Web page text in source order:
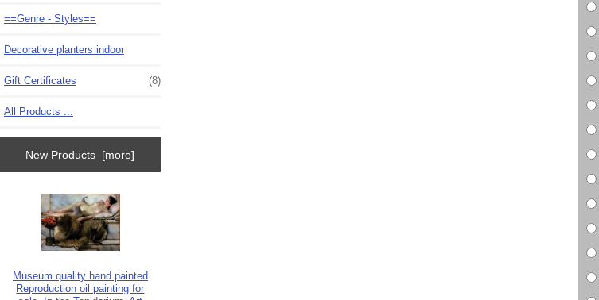
==Genre - Styles==
Decorative planters indoor
Gift Certificates (8)
All Products ...
New Products [more]
Museum quality hand painted
Reproduction oil painting for